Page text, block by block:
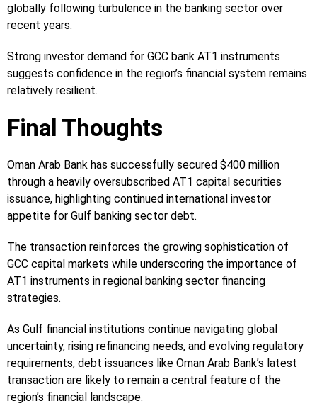
globally following turbulence in the banking sector over
recent years.
Strong investor demand for GCC bank AT1 instruments
suggests confidence in the region’s financial system remains
relatively resilient.
Final Thoughts
Oman Arab Bank has successfully secured $400 million
through a heavily oversubscribed AT1 capital securities
issuance, highlighting continued international investor
appetite for Gulf banking sector debt.
The transaction reinforces the growing sophistication of
GCC capital markets while underscoring the importance of
AT1 instruments in regional banking sector financing
strategies.
As Gulf financial institutions continue navigating global
uncertainty, rising refinancing needs, and evolving regulatory
requirements, debt issuances like Oman Arab Bank’s latest
transaction are likely to remain a central feature of the
region’s financial landscape.